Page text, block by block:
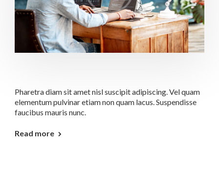
Pharetra diam sit amet nisl suscipit adipiscing. Vel quam
elementum pulvinar etiam non quam lacus. Suspendisse
faucibus mauris nunc.
Read more